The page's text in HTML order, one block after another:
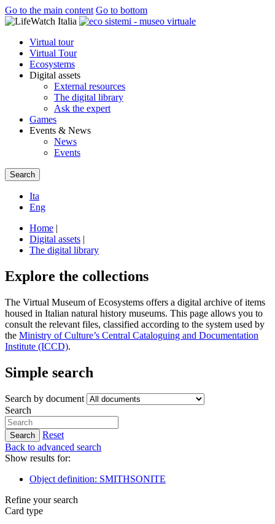
Go to the main content Go to bottom
Virtual tour
Virtual Tour
Ecosystems
Digital assets
External resources
The digital library
Ask the expert
Games
Events & News
News
Events
Search
Ita
Eng
Home |
Digital assets |
The digital library
Explore the collections
The Virtual Museum of Ecosystems offers a digital archive of items
housed in Italian natural history museums. This page allows you to
consult the relevant files, classified according to the system used by
the Ministry of Culture’s Central Cataloguing and Documentation
Institute (ICCD).
Simple search
Search by document
Search
Search
Reset
Back to advanced search
Show results for:
Object definition: SMITHSONITE
Refine your search
Card type